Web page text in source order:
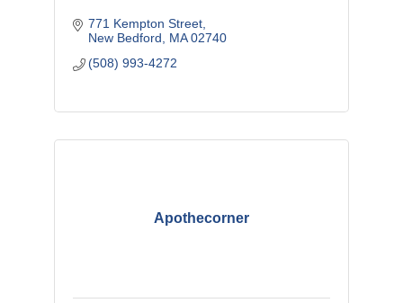
771 Kempton Street
New Bedford
MA 02740
(508) 993-4272
Apothecorner